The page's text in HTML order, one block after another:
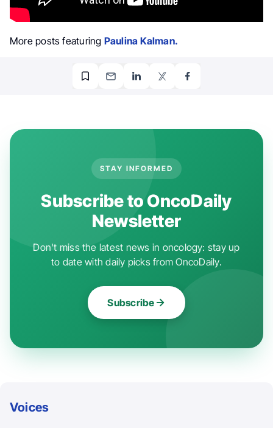
More posts featuring Paulina Kalman.
STAY INFORMED
Subscribe to OncoDaily
Newsletter
Don't miss the latest news in oncology: stay up
to date with daily picks from OncoDaily.
Subscribe
Voices